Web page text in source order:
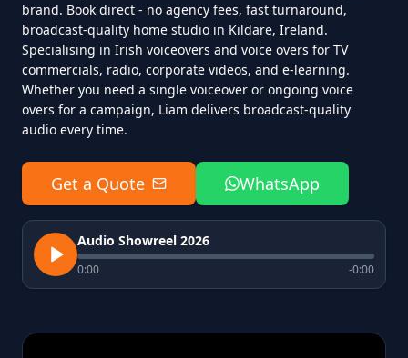
brand. Book direct - no agency fees, fast turnaround,
broadcast-quality home studio in Kildare, Ireland.
Specialising in Irish voiceovers and voice overs for TV
commercials, radio, corporate videos, and e-learning.
Whether you need a single voiceover or ongoing voice
overs for a campaign, Liam delivers broadcast-quality
audio every time.
Get a Quote WhatsApp
Audio Showreel 2026
0:00 -0:00